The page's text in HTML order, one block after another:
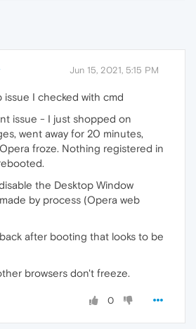
Jun 15, 2021, 5:15 PM
issue I checked with cmd
issue - I just shopped on
went away for 20 minutes,
froze. Nothing registered in
the Desktop Window
by process (Opera web
after booting that looks to be
browsers don't freeze.
0